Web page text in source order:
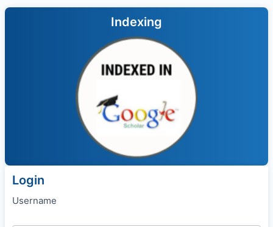
Indexing
Login
Username